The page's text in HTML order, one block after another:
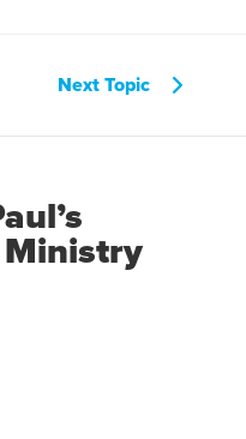
Next Topic